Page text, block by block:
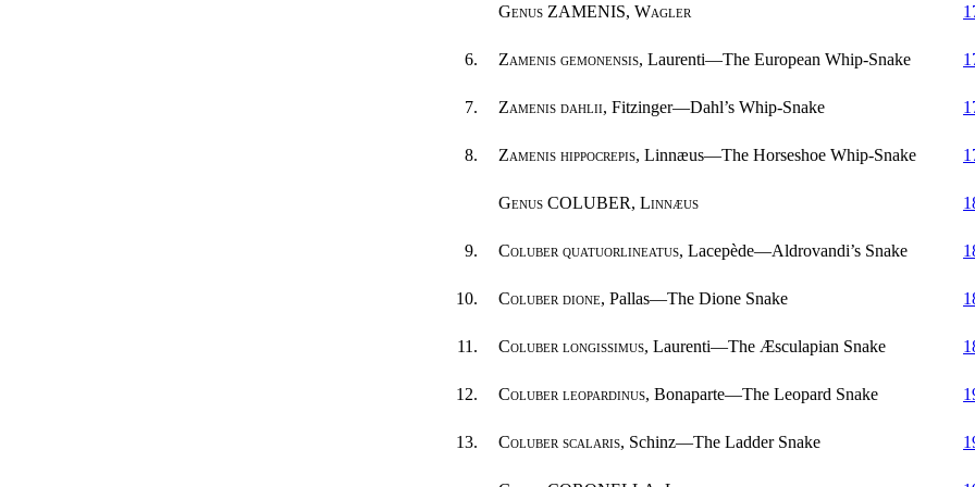
Genus ZAMENIS,Wagler
6. Zamenis gemonensis, Laurenti—The European Whip-Snake
7. Zamenis dahlii, Fitzinger—Dahl’s Whip-Snake
8. Zamenis hippocrepis, Linnæus—The Horseshoe Whip-Snake
Genus COLUBER,Linnæus
9. Coluber quatuorlineatus, Lacepède—Aldrovandi’s Snake
10. Coluber dione, Pallas—The Dione Snake
11. Coluber longissimus, Laurenti—The Æsculapian Snake
12. Coluber leopardinus, Bonaparte—The Leopard Snake
13. Coluber scalaris, Schinz—The Ladder Snake